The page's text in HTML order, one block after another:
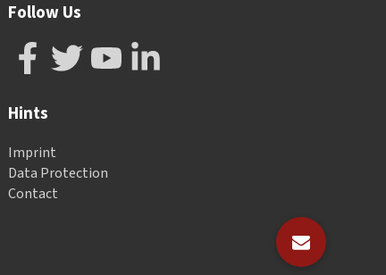
Follow Us
Hints
Imprint
Data Protection
Contact